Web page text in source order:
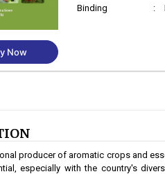
Now
Binding
:
producer of aromatic crops and
especially with the country's